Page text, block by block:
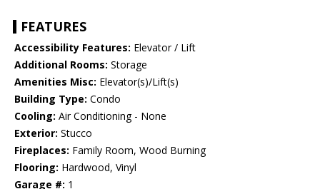
FEATURES
Accessibility Features: Elevator / Lift
Additional Rooms: Storage
Amenities Misc: Elevator(s)/Lift(s)
Building Type: Condo
Cooling: Air Conditioning - None
Exterior: Stucco
Fireplaces: Family Room, Wood Burning
Flooring: Hardwood, Vinyl
Garage #: 1